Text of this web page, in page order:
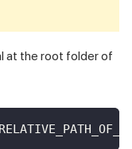
at the root folder of